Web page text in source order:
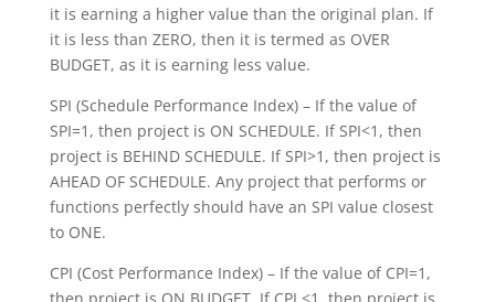
it is earning a higher value than the original plan. If
it is less than ZERO, then it is termed as OVER
BUDGET, as it is earning less value.
SPI (Schedule Performance Index) – If the value of
SPI=1, then project is ON SCHEDULE. If SPI<1, then
project is BEHIND SCHEDULE. If SPI>1, then project is
AHEAD OF SCHEDULE. Any project that performs or
functions perfectly should have an SPI value closest
to ONE.
CPI (Cost Performance Index) – If the value of CPI=1,